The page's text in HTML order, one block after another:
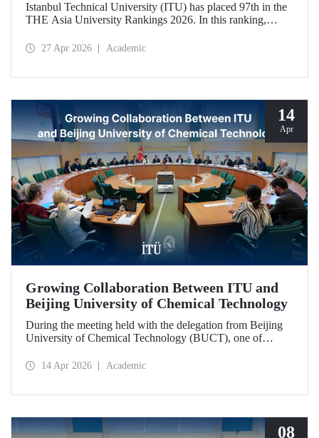
Istanbul Technical University (ITU) has placed 97th in the
THE Asia University Rankings 2026. In this ranking,
the university was evaluated across five performance
27 Apr 2026 Academic
14
Apr
Growing Collaboration Between ITU and
Beijing University of Chemical Technology
During the meeting held with the delegation from Beijing
University of Chemical Technology (BUCT), one of
understanding was signed that further deepened ITU’s
14 Apr 2026 Academic
08